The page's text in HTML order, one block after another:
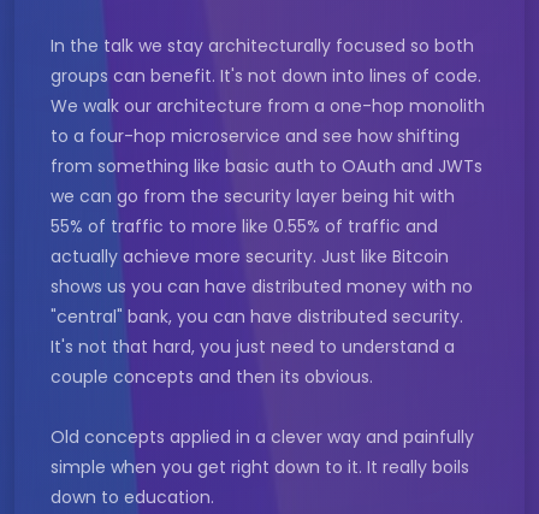
In the talk we stay architecturally focused so both
groups can benefit. It's not down into lines of code.
We walk our architecture from a one-hop monolith
to a four-hop microservice and see how shifting
from something like basic auth to OAuth and JWTs
we can go from the security layer being hit with
55% of traffic to more like 0.55% of traffic and
actually achieve more security. Just like Bitcoin
shows us you can have distributed money with no
"central" bank, you can have distributed security.
It's not that hard, you just need to understand a
couple concepts and then its obvious.
Old concepts applied in a clever way and painfully
simple when you get right down to it. It really boils
down to education.